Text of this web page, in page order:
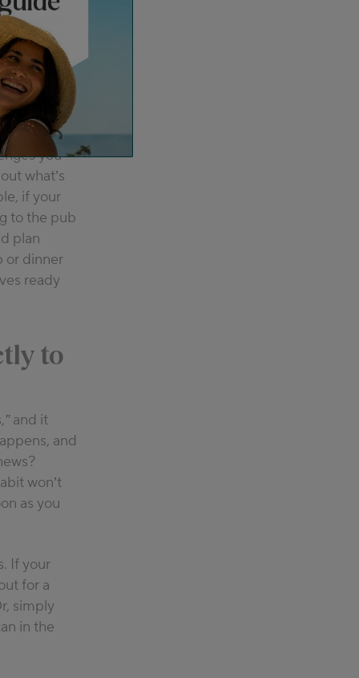
while
you
what’s
if your
to the pub
plan
or dinner
ready
to
and it
and
won’t
as you
If your
for a
simply
in the